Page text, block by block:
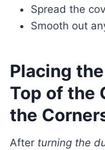
Spread the
Smooth out
Placing
Top of the
the
After turning the